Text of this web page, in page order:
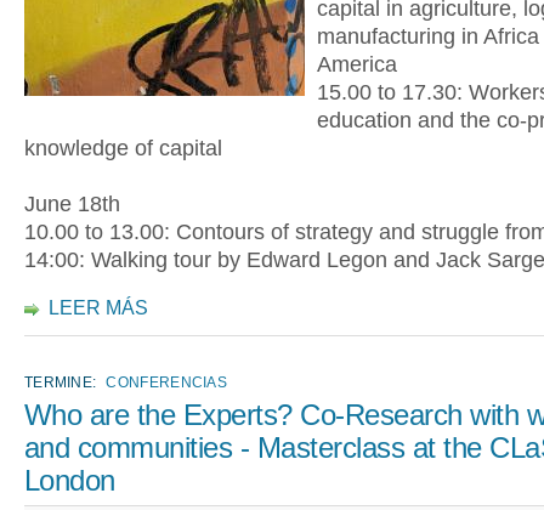
capital in agriculture,
manufacturing in
America
15.00 to 17.30:
education and the co-
knowledge of capital
June 18th
10.00 to 13.00: Contours of strategy and struggle
14:00: Walking tour by Edward Legon and Jack
LEER MÁS
TERMINE: CONFERENCIAS
Who are the Experts? Co-Research with
and communities - Masterclass at the
London